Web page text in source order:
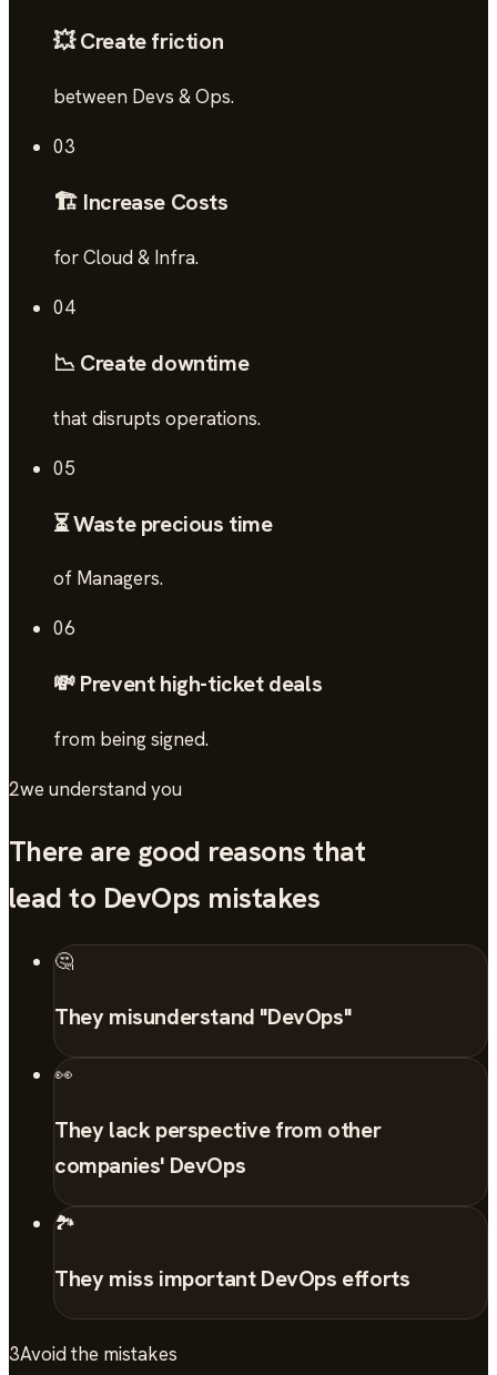
💥 Create friction
between Devs & Ops.
03
🏗️ Increase Costs
for Cloud & Infra.
04
📉 Create downtime
that disrupts operations.
05
⏳ Waste precious time
of Managers.
06
💸 Prevent high-ticket deals
from being signed.
2we understand you
There are good reasons that
lead to DevOps mistakes
🤔
They misunderstand "DevOps"
👀
They lack perspective from other
companies' DevOps
🏞
They miss important DevOps efforts
3Avoid the mistakes